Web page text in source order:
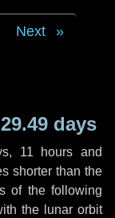
Next
days
, 11 hours and
shorter than the
of the following
the lunar orbit